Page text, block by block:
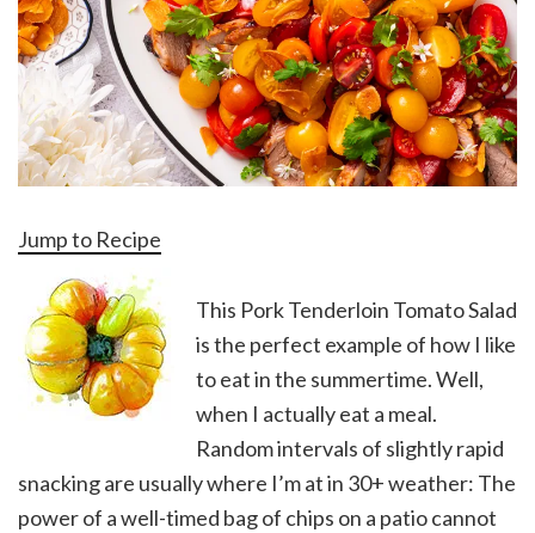
Jump to Recipe
This Pork Tenderloin Tomato Salad
is the perfect example of how I like
to eat in the summertime. Well,
when I actually eat a meal.
Random intervals of slightly rapid
snacking are usually where I’m at in 30+ weather: The
power of a well-timed bag of chips on a patio cannot